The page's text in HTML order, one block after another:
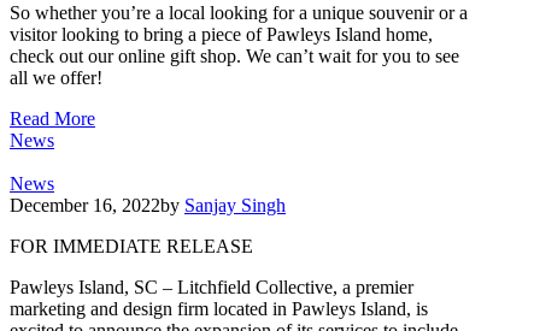
So whether you’re a local looking for a unique souvenir or a
visitor looking to bring a piece of Pawleys Island home,
check out our online gift shop. We can’t wait for you to see
all we offer!
Read More
News
News
December 16, 2022by Sanjay Singh
FOR IMMEDIATE RELEASE
Pawleys Island, SC – Litchfield Collective, a premier
marketing and design firm located in Pawleys Island, is